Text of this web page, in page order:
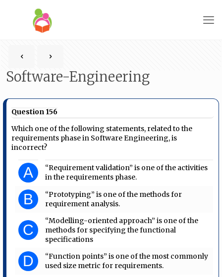
Software-Engineering
Question 156
Which one of the following statements, related to the
requirements phase in Software Engineering, is
incorrect?
A
“Requirement validation” is one of the activities
in the requirements phase.
B
“Prototyping” is one of the methods for
requirement analysis.
C
“Modelling-oriented approach” is one of the
methods for specifying the functional
specifications
D
“Function points” is one of the most commonly
used size metric for requirements.